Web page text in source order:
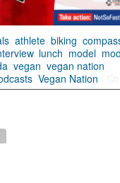
,athlete ,biking ,
, lunch model
,vegan ,vegan nation
,Vegan Nation